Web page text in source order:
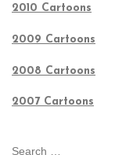
2010 Cartoons
2009 Cartoons
2008 Cartoons
2007 Cartoons
SEARCH